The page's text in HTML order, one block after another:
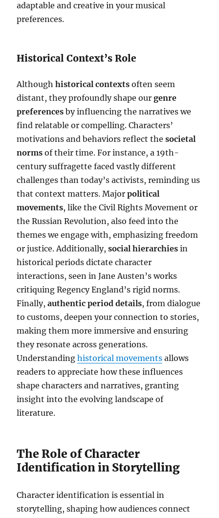
adaptable and creative in your musical
preferences.
Historical Context’s Role
Althoughhistorical contexts often seem
distant, they profoundly shape ourgenre
preferences by influencing the narratives we
find relatable or compelling. Characters’
motivations and behaviors reflect thesocietal
norms of their time. For instance, a 19th-
century suffragette faced vastly different
challenges than today’s activists, reminding us
that context matters. Majorpolitical
movements, like the Civil Rights Movement or
the Russian Revolution, also feed into the
themes we engage with, emphasizing freedom
or justice. Additionally,social hierarchies in
historical periods dictate character
interactions, seen in Jane Austen’s works
critiquing Regency England’s rigid norms.
Finally,authentic period details, from dialogue
to customs, deepen your connection to stories,
making them more immersive and ensuring
they resonate across generations.
Understandinghistorical movements allows
readers to appreciate how these influences
shape characters and narratives, granting
insight into the evolving landscape of
literature.
The Role of Character
Identification in Storytelling
Character identification is essential in
storytelling, shaping how audiences connect